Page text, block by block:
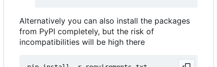
Alternatively you can also install the packages
from PyPI completely, but the risk of
incompatibilities will be high there